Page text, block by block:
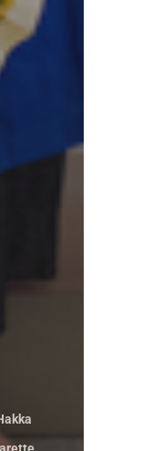
Sun Moon Lake
Scenic Area
Tri-Mountain